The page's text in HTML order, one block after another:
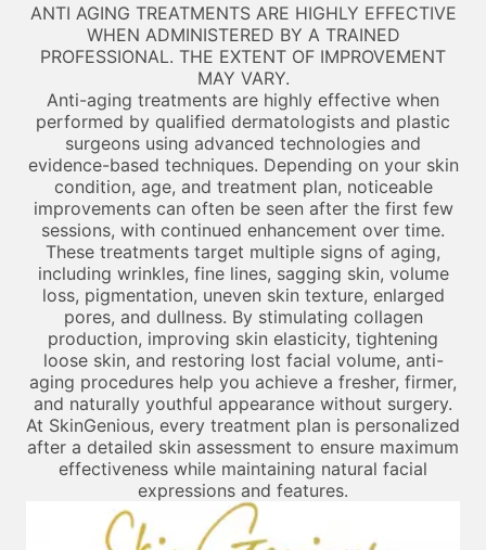
ANTI AGING TREATMENTS ARE HIGHLY EFFECTIVE
WHEN ADMINISTERED BY A TRAINED
PROFESSIONAL. THE EXTENT OF IMPROVEMENT
MAY VARY.
Anti-aging treatments are highly effective when
performed by qualified dermatologists and plastic
surgeons using advanced technologies and
evidence-based techniques. Depending on your skin
condition, age, and treatment plan, noticeable
improvements can often be seen after the first few
sessions, with continued enhancement over time.
These treatments target multiple signs of aging,
including wrinkles, fine lines, sagging skin, volume
loss, pigmentation, uneven skin texture, enlarged
pores, and dullness. By stimulating collagen
production, improving skin elasticity, tightening
loose skin, and restoring lost facial volume, anti-
aging procedures help you achieve a fresher, firmer,
and naturally youthful appearance without surgery.
At SkinGenious, every treatment plan is personalized
after a detailed skin assessment to ensure maximum
effectiveness while maintaining natural facial
expressions and features.